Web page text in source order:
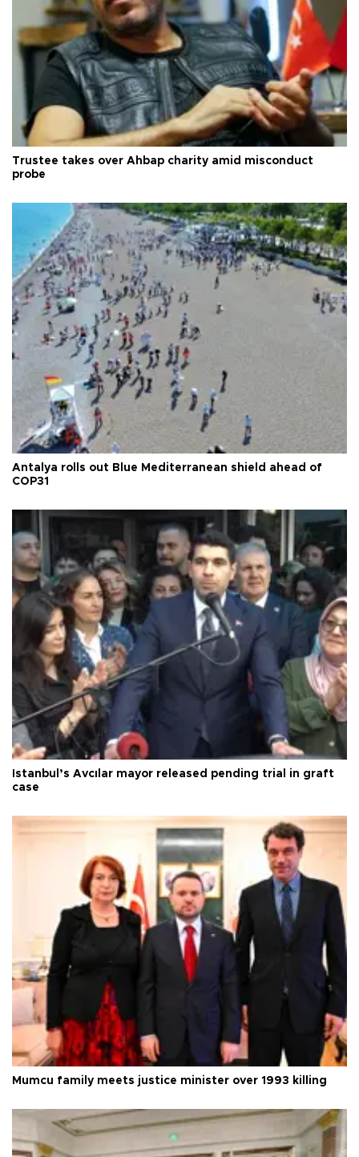
Trustee takes over Ahbap charity amid misconduct
probe
Antalya rolls out Blue Mediterranean shield ahead of
COP31
Istanbul’s Avcılar mayor released pending trial in graft
case
Mumcu family meets justice minister over 1993 killing